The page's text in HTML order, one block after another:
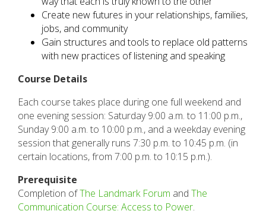
Create new futures in your relationships, families,
jobs, and community
Gain structures and tools to replace old patterns
with new practices of listening and speaking
Course Details
Each course takes place during one full weekend and
one evening session: Saturday 9:00 a.m. to 11:00 p.m.,
Sunday 9:00 a.m. to 10:00 p.m., and a weekday evening
session that generally runs 7:30 p.m. to 10:45 p.m. (in
certain locations, from 7:00 p.m. to 10:15 p.m.).
Prerequisite
Completion ofThe Landmark Forum and The
Communication Course: Access to Power.